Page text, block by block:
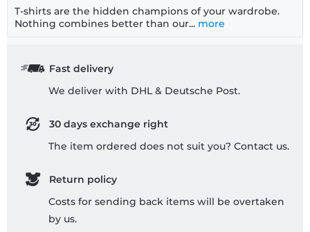
T-shirts are the hidden champions of your wardrobe.
Nothing combines better than our... more
Fast delivery
We deliver with DHL & Deutsche Post.
30 days exchange right
The item ordered does not suit you? Contact us.
Return policy
Costs for sending back items will be overtaken
by us.